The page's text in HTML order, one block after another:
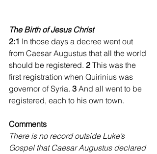
The Birth of Jesus Christ
2:1 In those days a decree went out
from Caesar Augustus that all the world
should be registered. 2 This was the
first registration when Quirinius was
governor of Syria. 3 And all went to be
registered, each to his own town.
Comments
There is no record outside Luke’s
Gospel that Caesar Augustus declared